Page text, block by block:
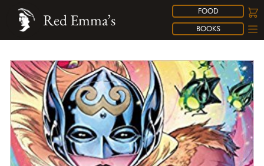
FOOD
BOOKS
Red Emma’s